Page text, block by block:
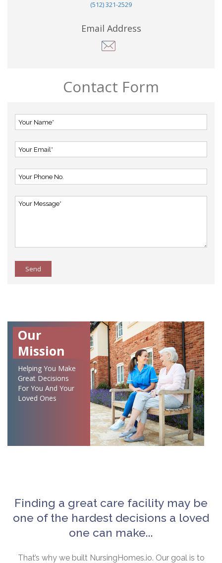
(512) 321-2529
Email Address
Contact Form
Send
Our
Mission
Helping You Make
Great Decisions
For You And Your
Loved Ones
Finding a great care facility may be
one of the hardest decisions a loved
one can make...
That’s why we built NursingHomes.io. Our goal is to